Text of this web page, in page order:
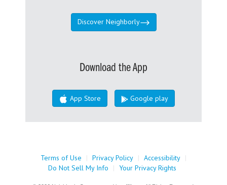
Discover Neighborly
Download the App
App Store Google play
Terms of Use | Privacy Policy | Accessibility |
Do Not Sell My Info
| Your Privacy Rights